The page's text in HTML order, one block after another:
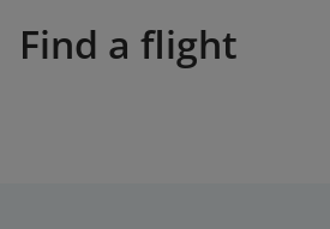
Find a flight